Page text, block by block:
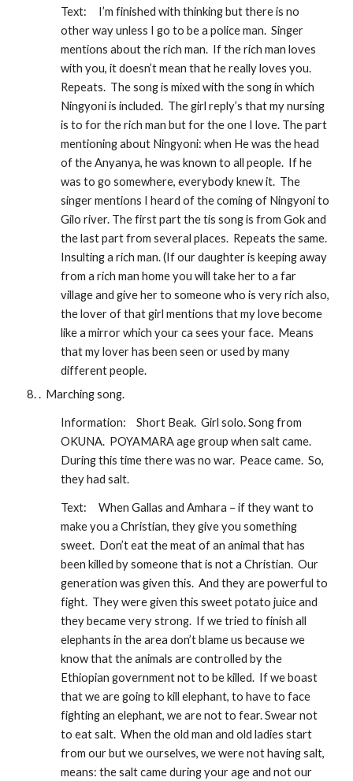
Text:
I’m finished with thinking but there is no
other way unless I go to be a police man.  Singer
mentions about the rich man.  If the rich man loves
with you, it doesn’t mean that he really loves you.
Repeats.  The song is mixed with the song in which
Ningyoni is included.  The girl reply’s that my nursing
is to for the rich man but for the one I love. The part
mentioning about Ningyoni: when He was the head
of the Anyanya, he was known to all people.  If he
was to go somewhere, everybody knew it.  The
singer mentions I heard of the coming of Ningyoni to
Gilo river. The first part the tis song is from Gok and
the last part from several places.  Repeats the same.
Insulting a rich man. (If our daughter is keeping away
from a rich man home you will take her to a far
village and give her to someone who is very rich also,
the lover of that girl mentions that my love become
like a mirror which your ca sees your face.  Means
that my lover has been seen or used by many
different people.
.  Marching song.
Information:
Short Beak.  Girl solo. Song from
OKUNA.  POYAMARA age group when salt came.
During this time there was no war.  Peace came.  So,
they had salt.
Text:
When Gallas and Amhara – if they want to
make you a Christian, they give you something
sweet.  Don’t eat the meat of an animal that has
been killed by someone that is not a Christian.  Our
generation was given this.  And they are powerful to
fight.  They were given this sweet potato juice and
they became very strong.  If we tried to finish all
elephants in the area don’t blame us because we
know that the animals are controlled by the
Ethiopian government not to be killed.  If we boast
that we are going to kill elephant, to have to face
fighting an elephant, we are not to fear. Swear not
to eat salt.  When the old man and old ladies start
from our but we ourselves, we were not having salt,
means: the salt came during your age and not our